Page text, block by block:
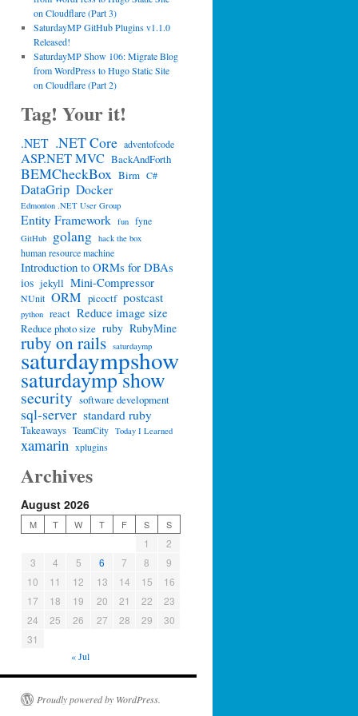
on Cloudflare (Part 3)
SaturdayMP GitHub Plugins v1.1.0
Released!
SaturdayMP Show 106: Migrate Blog
from WordPress to Hugo Static Site
on Cloudflare (Part 2)
Tag! Your it!
.NET .NET Core adventofcode
ASP.NET MVC BackAndForth
BEMCheckBox Birm C#
DataGrip Docker
Edmonton .NET User Group
Entity Framework fun fyne
GitHub golang hack the box
human resource machine
Introduction to ORMs for DBAs
ios jekyll Mini-Compressor
NUnit ORM picoctf postcast
python react Reduce image size
Reduce photo size ruby RubyMine
ruby on rails saturdaymp
saturdaympshow
saturdaymp show
security software development
sql-server standard ruby
Takeaways TeamCity Today I Learned
xamarin xplugins
Archives
August 2026
M T W T F S S
1
2
3
4 5 6 7 8
9
10
11 12 13 14 15
16
17
18 19 20 21 22
23
24
25 26 27 28 29
30
31
« Jul
Proudly powered by WordPress.